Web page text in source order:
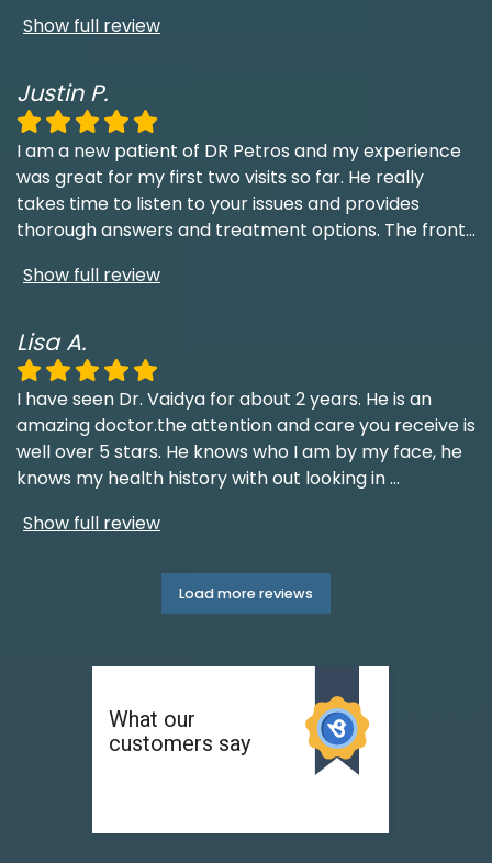
Show full review
Justin P.
I am a new patient of DR Petros and my experience
was great for my first two visits so far. He really
takes time to listen to your issues and provides
thorough answers and treatment options. The front...
Show full review
Lisa A.
I have seen Dr. Vaidya for about 2 years. He is an
amazing doctor.the attention and care you receive is
well over 5 stars. He knows who I am by my face, he
knows my health history with out looking in...
Show full review
Load more reviews